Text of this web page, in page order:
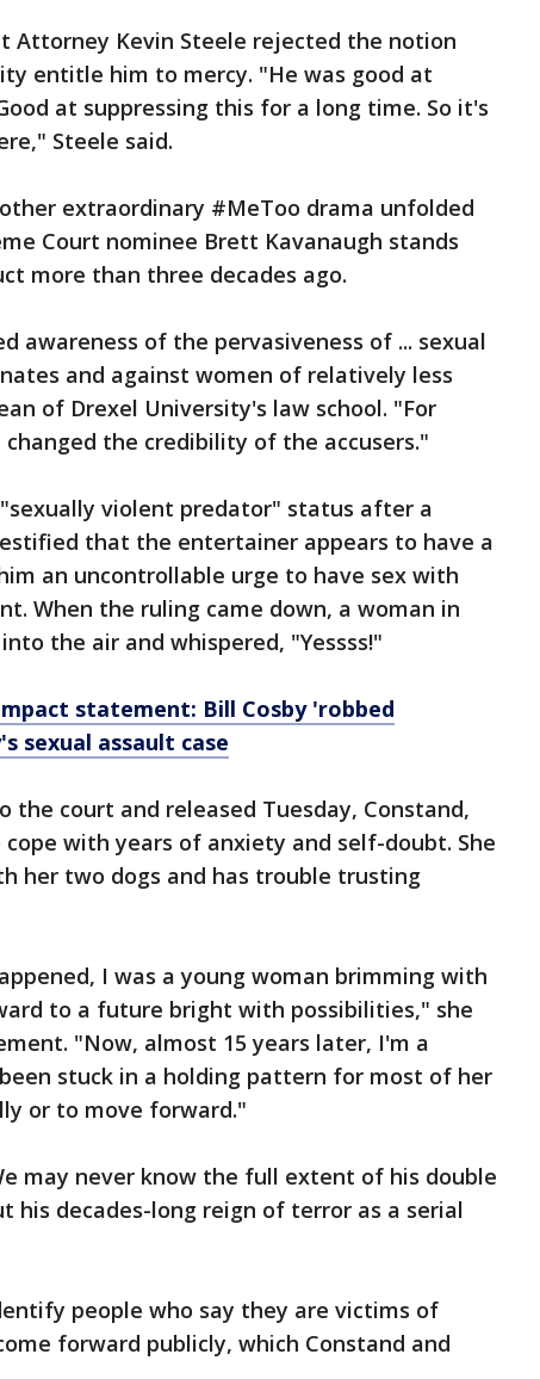
Attorney Kevin Steele rejected the notion
entitle him to mercy. "He was good at
at suppressing this for a long time. So it's
Steele said.
extraordinary #MeToo drama unfolded
Court nominee Brett Kavanaugh stands
more than three decades ago.
awareness of the pervasiveness of ... sexual
and against women of relatively less
of Drexel University's law school. "For
the credibility of the accusers."
violent predator" status after a
that the entertainer appears to have a
an uncontrollable urge to have sex with
When the ruling came down, a woman in
the air and whispered, "Yessss!"
statement: Bill Cosby 'robbed
sexual assault case
court and released Tuesday, Constand,
with years of anxiety and self-doubt. She
her two dogs and has trouble trusting
I was a young woman brimming with
to a future bright with possibilities," she
"Now, almost 15 years later, I'm a
stuck in a holding pattern for most of her
or to move forward."
may never know the full extent of his double
his decades-long reign of terror as a serial
people who say they are victims of
forward publicly, which Constand and